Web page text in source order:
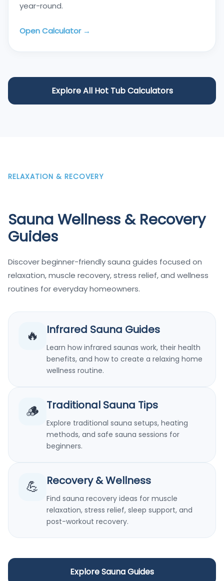
year-round.
Open Calculator →
Explore All Hot Tub Calculators
RELAXATION & RECOVERY
Sauna Wellness & Recovery
Guides
Discover beginner-friendly sauna guides focused on
relaxation, muscle recovery, stress relief, and wellness
routines for everyday homeowners.
🔥 Infrared Sauna Guides
Learn how infrared saunas work, their health
benefits, and how to create a relaxing home
wellness routine.
🪵 Traditional Sauna Tips
Explore traditional sauna setups, heating
methods, and safe sauna sessions for
beginners.
💪 Recovery & Wellness
Find sauna recovery ideas for muscle
relaxation, stress relief, sleep support, and
post-workout recovery.
Explore Sauna Guides